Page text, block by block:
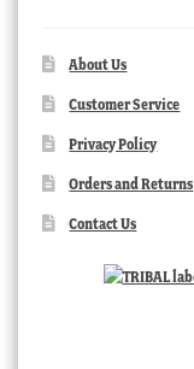
About Us
Customer Service
Privacy Policy
Orders and Returns
Contact Us